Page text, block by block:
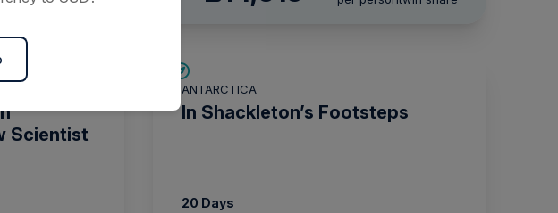
SAVE UP TO 15%
Scientist
ANTARCTICA
In Shackleton’s Footsteps
20 Days